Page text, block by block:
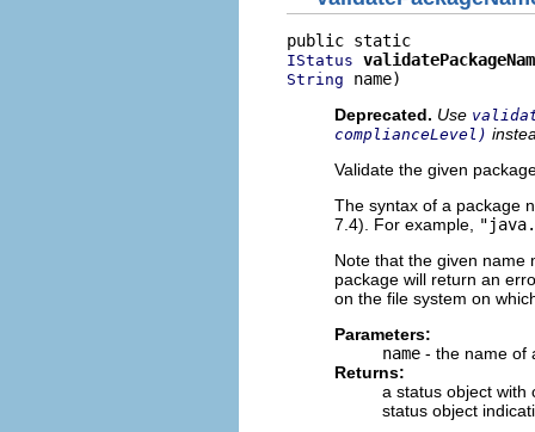
IStatus
String name)
Deprecated. Use
complianceLevel)
Validate the given
The syntax of a package
7.4). For example,
Note that the given name
package will return an
on the file system on
Parameters:
name - the name of
Returns:
a status object with
status object